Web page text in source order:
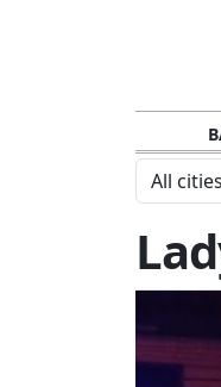
All cities